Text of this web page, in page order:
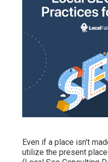
Even if a place isn't
utilize the present